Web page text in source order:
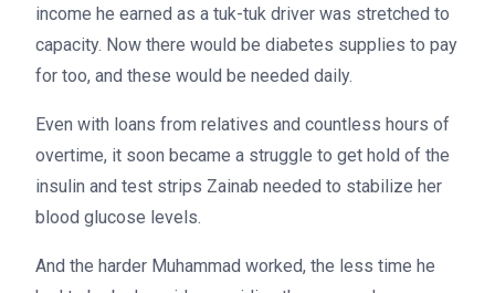
income he earned as a tuk-tuk driver was stretched to
capacity. Now there would be diabetes supplies to pay
for too, and these would be needed daily.
Even with loans from relatives and countless hours of
overtime, it soon became a struggle to get hold of the
insulin and test strips Zainab needed to stabilize her
blood glucose levels.
And the harder Muhammad worked, the less time he